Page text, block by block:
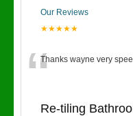
Our Reviews
★★★★★
“Thanks wayne very
Re-tiling